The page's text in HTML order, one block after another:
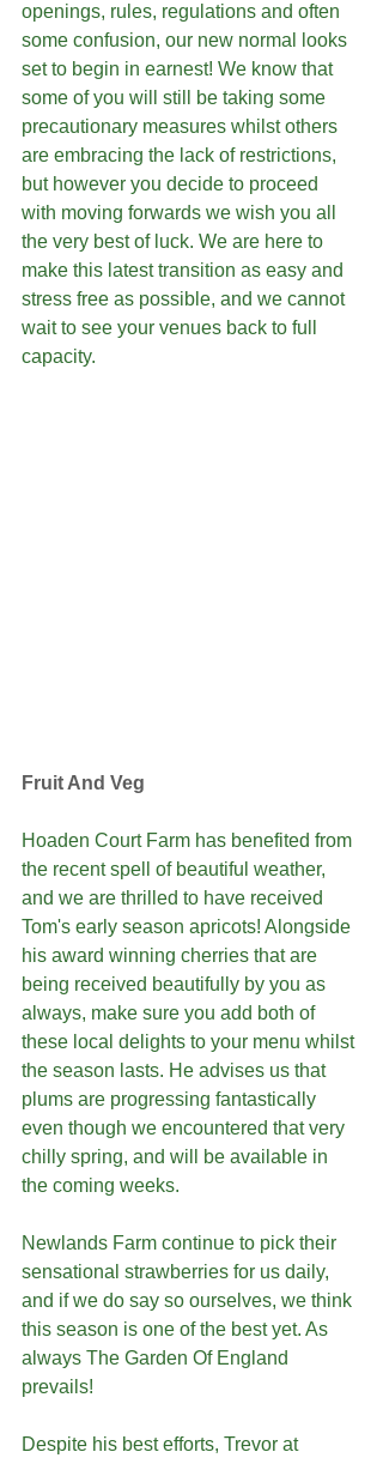
openings, rules, regulations and often
some confusion, our new normal looks
set to begin in earnest! We know that
some of you will still be taking some
precautionary measures whilst others
are embracing the lack of restrictions,
but however you decide to proceed
with moving forwards we wish you all
the very best of luck. We are here to
make this latest transition as easy and
stress free as possible, and we cannot
wait to see your venues back to full
capacity.
Fruit And Veg
Hoaden Court Farm has benefited from
the recent spell of beautiful weather,
and we are thrilled to have received
Tom's early season apricots! Alongside
his award winning cherries that are
being received beautifully by you as
always, make sure you add both of
these local delights to your menu whilst
the season lasts. He advises us that
plums are progressing fantastically
even though we encountered that very
chilly spring, and will be available in
the coming weeks.
Newlands Farm continue to pick their
sensational strawberries for us daily,
and if we do say so ourselves, we think
this season is one of the best yet. As
always The Garden Of England
prevails!
Despite his best efforts, Trevor at